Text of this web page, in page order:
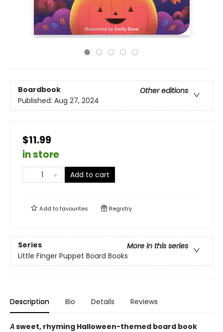
Boardbook
Other editions
Published: Aug 27, 2024
$11.99
in store
Add to cart
Add tofavourites Registry
Series
More in this series
Little Finger Puppet Board Books
Description Bio Details Reviews
Asweet, rhyming Halloween-themed board book